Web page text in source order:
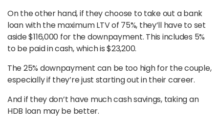
On the other hand, if they choose to take out a bank
loan with the maximum LTV of 75%, they’ll have to set
aside $116,000 for the downpayment. This includes 5%
to be paid in cash, which is $23,200.
The 25% downpayment can be too high for the couple,
especially if they’re just starting out in their career.
And if they don’t have much cash savings, taking an
HDB loan may be better.